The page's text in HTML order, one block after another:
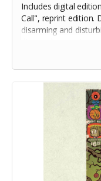
Includes digital
Call", reprint edition.
disarming and